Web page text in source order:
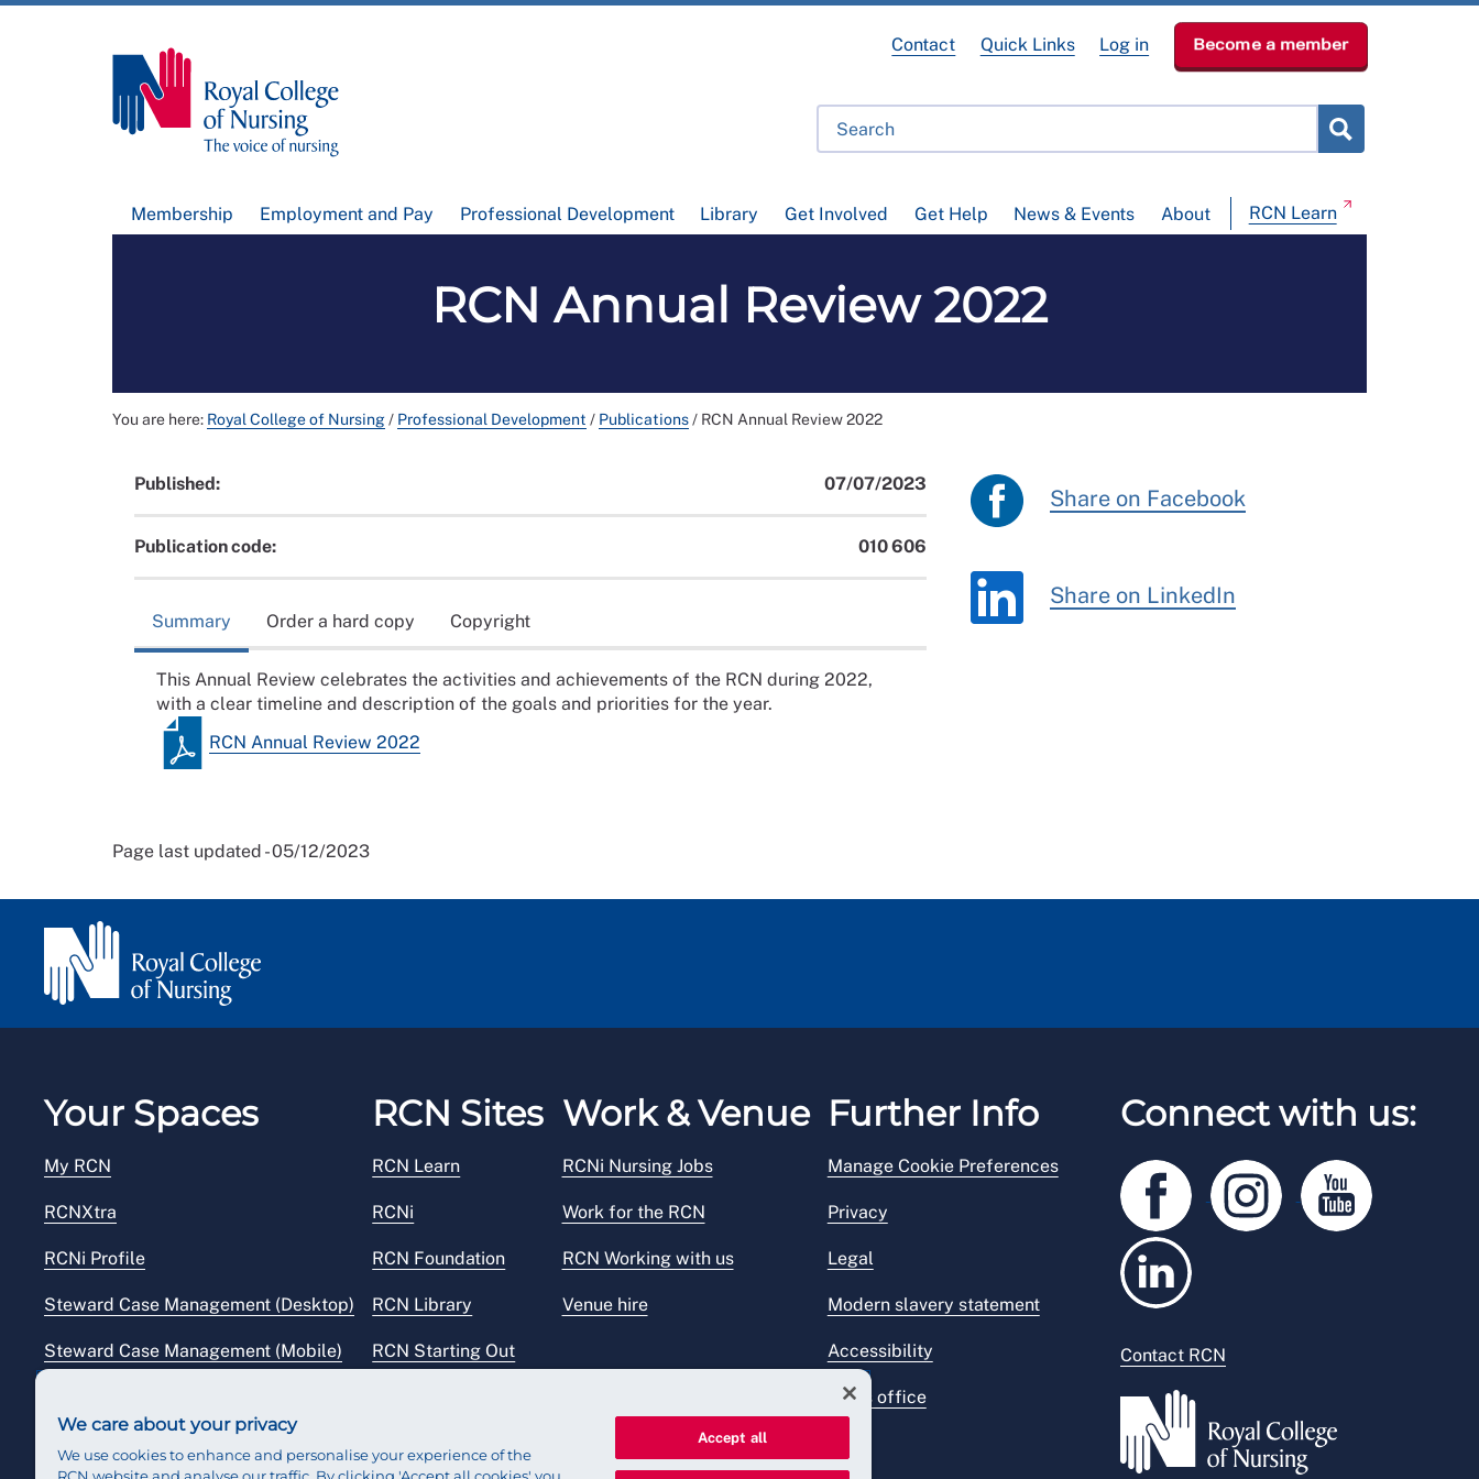
Membership Employment and Pay Professional Development Library Get Involved Get Help News & Events About RCN Learn
Contact Quick Links Log in Become a member
RCN Annual Review 2022
You are here: Royal College of Nursing/ Professional Development / Publications/ RCN Annual Review 2022
Published: 07/07/2023
Publication code: 010 606
Summary Order a hard copy Copyright
This Annual Review celebrates the activities and achievements of the RCN during 2022,
with a clear timeline and description of the goals and priorities for the year.
RCN Annual Review 2022
Share on Facebook
Share on LinkedIn
Page last updated - 05/12/2023
Your Spaces
My RCN
RCNXtra
RCNi Profile
Steward Case Management (Desktop)
Steward Case Management (Mobile)
RCN Sites
RCN Learn
RCNi
RCN Foundation
RCN Library
RCN Starting Out
Work & Venue
RCNi Nursing Jobs
Work for the RCN
RCN Working with us
Venue hire
Further Info
Manage Cookie Preferences
Privacy
Legal
Modern slavery statement
Accessibility
Press office
Connect with us:
Contact RCN
We care about your privacy
We use cookies to enhance and personalise your experience of the
Accept all